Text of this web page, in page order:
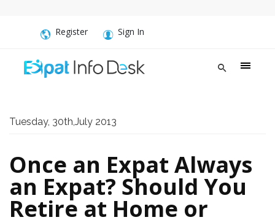
Register Sign In
Tuesday, 30th,July 2013
Once an Expat Always
an Expat? Should You
Retire at Home or